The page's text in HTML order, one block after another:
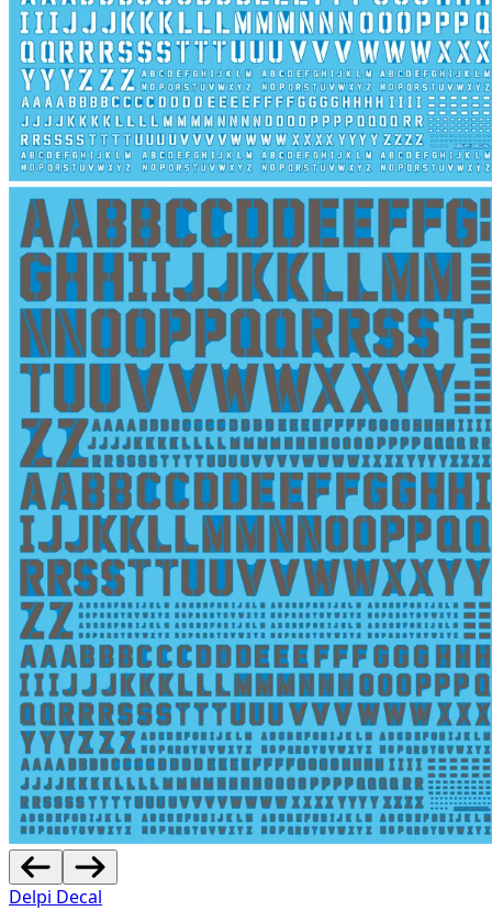
Delpi Decal